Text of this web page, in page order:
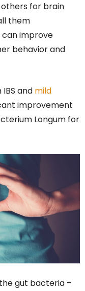
for brain
them
can improve
behavior and
and mild
improvement
Longum for
gut bacteria –